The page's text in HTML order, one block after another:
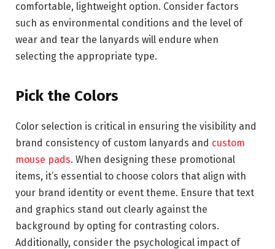
comfortable, lightweight option. Consider factors
such as environmental conditions and the level of
wear and tear the lanyards will endure when
selecting the appropriate type.
Pick the Colors
Color selection is critical in ensuring the visibility and
brand consistency of custom lanyards and custom
mouse pads. When designing these promotional
items, it’s essential to choose colors that align with
your brand identity or event theme. Ensure that text
and graphics stand out clearly against the
background by opting for contrasting colors.
Additionally, consider the psychological impact of